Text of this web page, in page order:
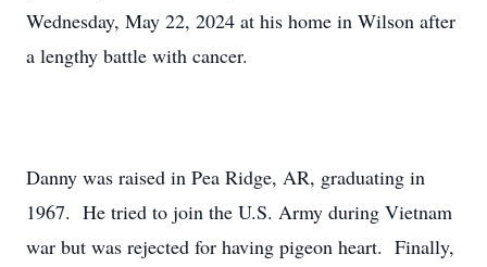
Wednesday, May 22, 2024 at his home in Wilson after
a lengthy battle with cancer.
Danny was raised in Pea Ridge, AR, graduating in
1967. He tried to join the U.S. Army during Vietnam
war but was rejected for having pigeon heart. Finally,